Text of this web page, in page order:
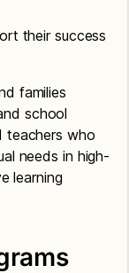
their success
families
school
teachers who
needs in high-
learning